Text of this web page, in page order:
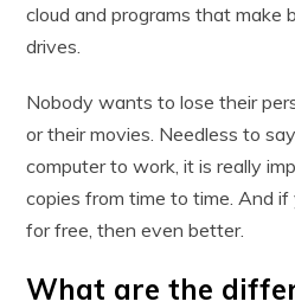
cloud and programs that make
drives.
Nobody wants to lose their
or their movies. Needless to
computer to work, it is really
copies from time to time. And
for free, then even better.
What are the